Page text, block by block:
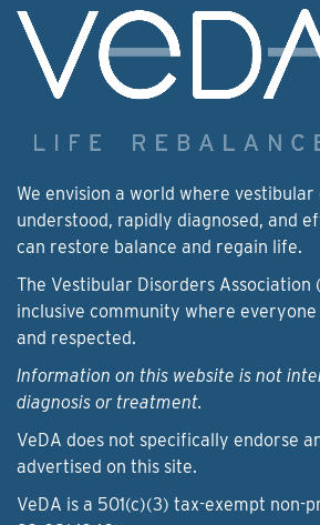
We envision a world where
understood, rapidly diagnosed, and
can restore balance and regain life.
The Vestibular Disorders
inclusive community where
and respected.
Information on this website is not
diagnosis or treatment.
VeDA does not specifically endorse
advertised on this site.
VeDA is a 501(c)(3) tax-exempt non-